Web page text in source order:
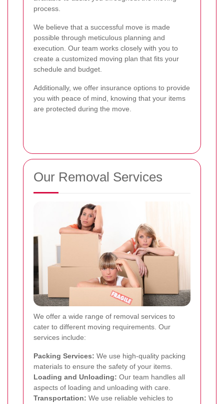
process.
We believe that a successful move is made
possible through meticulous planning and
execution. Our team works closely with you to
create a customized moving plan that fits your
schedule and budget.
Additionally, we offer insurance options to provide
you with peace of mind, knowing that your items
are protected during the move.
Our Removal Services
We offer a wide range of removal services to
cater to different moving requirements. Our
services include:
Packing Services: We use high-quality packing
materials to ensure the safety of your items.
Loading and Unloading: Our team handles all
aspects of loading and unloading with care.
Transportation: We use reliable vehicles to